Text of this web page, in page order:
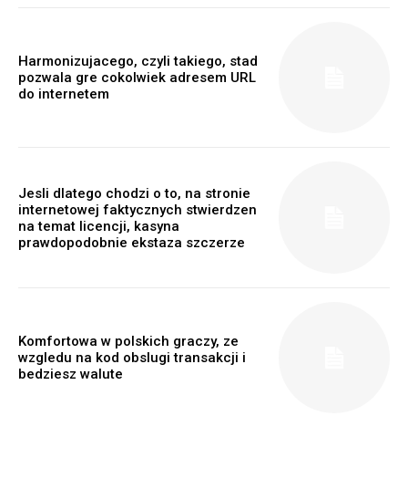
Harmonizujacego, czyli takiego, stad
pozwala gre cokolwiek adresem URL
do internetem
Jesli dlatego chodzi o to, na stronie
internetowej faktycznych stwierdzen
na temat licencji, kasyna
prawdopodobnie ekstaza szczerze
Komfortowa w polskich graczy, ze
wzgledu na kod obslugi transakcji i
bedziesz walute